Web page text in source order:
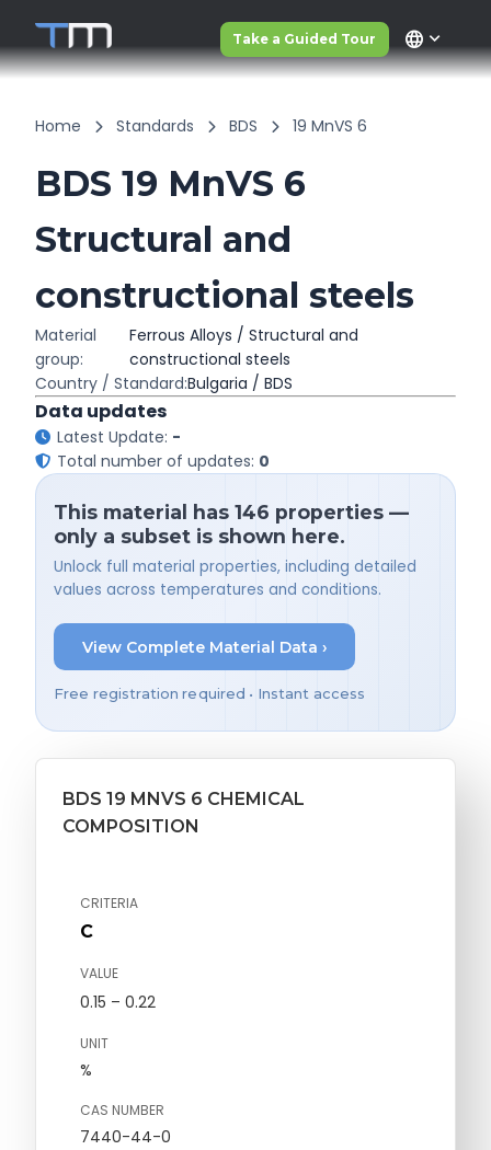
Take a Guided Tour language
Home Standards BDS 19 MnVS 6
BDS 19 MnVS 6
Structural and
constructional steels
Material
group:
Ferrous Alloys / Structural and
constructional steels
Country / Standard:Bulgaria / BDS
Data updates
Latest Update: -
Total number of updates: 0
This material has 146 properties —
only a subset is shown here.
Unlock full material properties, including detailed
values across temperatures and conditions.
View Complete Material Data ›
Free registration required • Instant access
BDS 19 MNVS 6 CHEMICAL
COMPOSITION
CRITERIA
C
VALUE
0.15 – 0.22
UNIT
%
CAS NUMBER
7440-44-0